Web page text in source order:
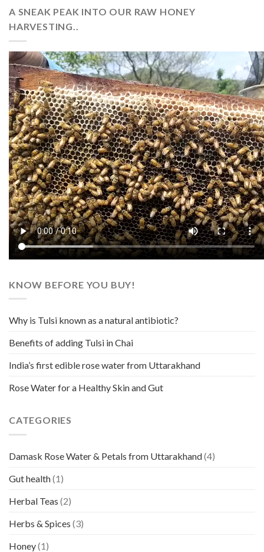
A SNEAK PEAK INTO OUR RAW HONEY
HARVESTING..
KNOW BEFORE YOU BUY!
Why is Tulsi known as a natural antibiotic?
Benefits of adding Tulsi in Chai
India’s first edible rose water from Uttarakhand
Rose Water for a Healthy Skin and Gut
CATEGORIES
Damask Rose Water & Petals from Uttarakhand(4)
Gut health(1)
Herbal Teas (2)
Herbs & Spices (3)
Honey(1)